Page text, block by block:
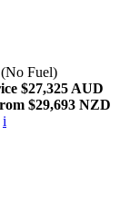
Fuel)
$27,325 AUD
$29,693 NZD
i